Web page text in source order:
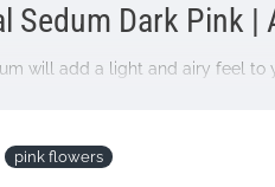
Sedum Dark Pink |
will add a light and airy feel to
W9.5cm
pink flowers